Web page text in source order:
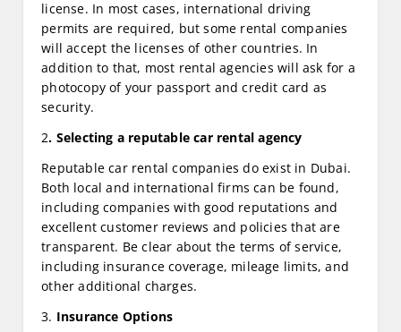
license. In most cases, international driving
permits are required, but some rental companies
will accept the licenses of other countries. In
addition to that, most rental agencies will ask for a
photocopy of your passport and credit card as
security.
2. Selecting a reputable car rental agency
Reputable car rental companies do exist in Dubai.
Both local and international firms can be found,
including companies with good reputations and
excellent customer reviews and policies that are
transparent. Be clear about the terms of service,
including insurance coverage, mileage limits, and
other additional charges.
3. Insurance Options